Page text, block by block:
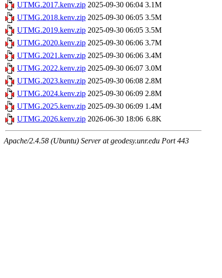
UTMG.2017.kenv.zip 2025-09-30 06:04 3.1M
UTMG.2018.kenv.zip 2025-09-30 06:05 3.5M
UTMG.2019.kenv.zip 2025-09-30 06:05 3.5M
UTMG.2020.kenv.zip 2025-09-30 06:06 3.7M
UTMG.2021.kenv.zip 2025-09-30 06:06 3.4M
UTMG.2022.kenv.zip 2025-09-30 06:07 3.0M
UTMG.2023.kenv.zip 2025-09-30 06:08 2.8M
UTMG.2024.kenv.zip 2025-09-30 06:09 2.8M
UTMG.2025.kenv.zip 2025-09-30 06:09 1.4M
UTMG.2026.kenv.zip 2026-06-30 18:06 6.8K
Apache/2.4.58 (Ubuntu) Server at geodesy.unr.edu Port 443